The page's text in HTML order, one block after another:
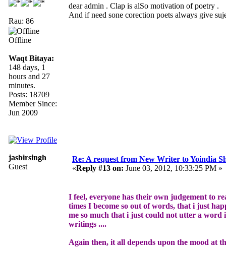
Rau: 86
Offline
Waqt Bitaya:
148 days, 1
hours and 27
minutes.
Posts: 18709
Member Since:
Jun 2009
dear admin . Clap is alSo motivation of poetry .
And if need sone corection poets always give
jasbirsingh
Guest
Re: A request from New Writer to Yoindia
«Reply #13 on: June 03, 2012, 10:33:25 PM »
I feel, everyone has their own judgement to
times I become so out of words, that i just
me so much that i just could not utter a word
writings ....
Again then, it all depends upon the mood at